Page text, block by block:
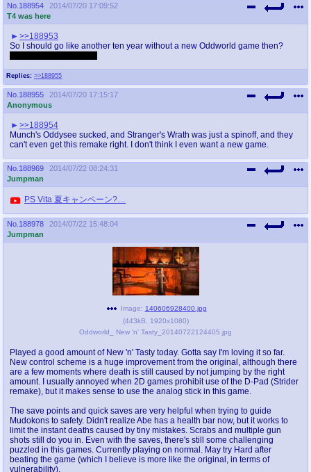
No. 188954
2014/07/20 17:09:52
T4 was here
Replies: >>188955
>>188953
So I should go like another ten year without a new Oddworld game then?
No. 188955
2014/07/20 17:15:17
Anonymous
>>188954
Munch's Oddysee sucked, and Stranger's Wrath was just a spinoff, and they
can't even get this remake right. I don't think I even want a new game.
No. 188969
2014/07/22 08:24:31
Jumpman
PS Vita 夏キャンペーン?…
No. 188978
2014/07/22 15:48:04
Jumpman
Image: 140606928400.jpg
(443kB 1920x1080)
Oddworld_ New 'n' Tasty_20140722124405.jpg
Played a good amount of New 'n' Tasty today. Gotta say I'm loving it so far.
New control scheme is a huge improvement from the original, although there
are a few moments where death is still caused by not jumping by the right
amount. I usually annoyed when 2D games prohibit use of the D-Pad (Strider
remake), but it makes sense to use the analog stick in this game.
The save points and quick saves are very helpful when trying to guide
Mudokons to safety. Didn't realize Abe has a health bar now, but it works to
limit the instant deaths caused by tiny mistakes. Scrabs and multiple gun
shots still do you in. Even with the saves, there's still some challenging
puzzled in this games. Currently playing on normal. May try Hard after
beating the game (which I believe is more like the original, in terms of
vulnerability).